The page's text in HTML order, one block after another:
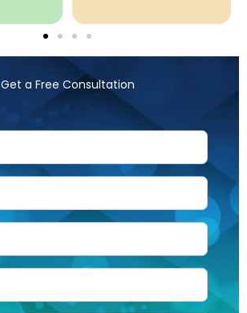
Get a Free Consultation